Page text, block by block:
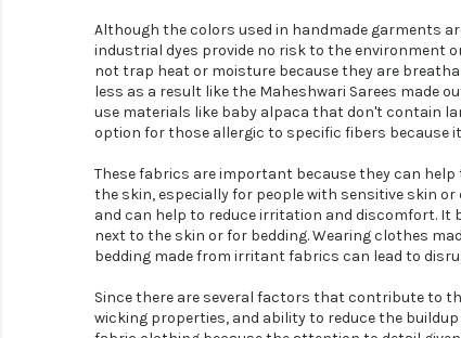
Although the colors used in handmade garments
industrial dyes provide no risk to the environment
not trap heat or moisture because they are
less as a result like the Maheshwari Sarees made
use materials like baby alpaca that don't contain
option for those allergic to specific fibers because
These fabrics are important because they can
the skin, especially for people with sensitive skin
and can help to reduce irritation and discomfort.
next to the skin or for bedding. Wearing clothes
bedding made from irritant fabrics can lead to
Since there are several factors that contribute to
wicking properties, and ability to reduce the